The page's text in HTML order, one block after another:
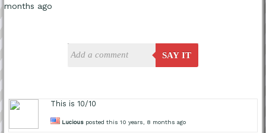
months ago
SAY IT
This is 10/10
Lucious posted this 10 years, 8 months ago